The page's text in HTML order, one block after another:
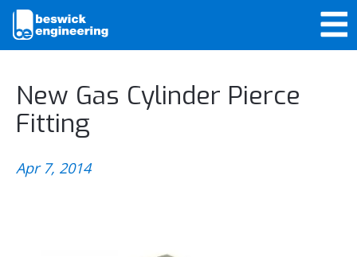
New Gas Cylinder Pierce
Fitting
Apr 7, 2014